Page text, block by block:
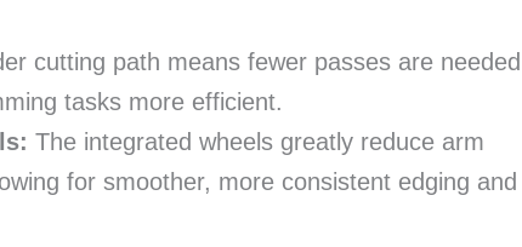
cutting path means fewer passes are
tasks more efficient.
The integrated wheels greatly reduce arm
for smoother, more consistent edging and